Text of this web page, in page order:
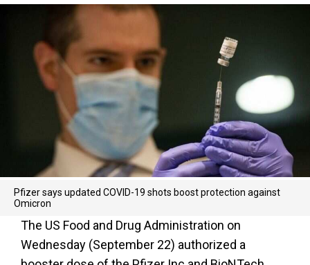
Pfizer says updated COVID-19 shots boost protection against
Omicron
The US Food and Drug Administration on
Wednesday (September 22) authorized a